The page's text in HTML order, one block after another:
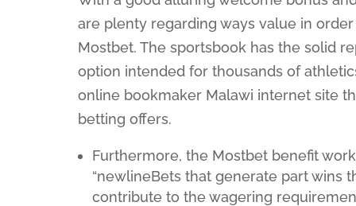
are plenty regarding ways value in
Mostbet. The sportsbook has the solid
option intended for thousands of
online bookmaker Malawi internet site
betting offers.
Furthermore, the Mostbet benefit
“newlineBets that generate part wins
contribute to the wagering